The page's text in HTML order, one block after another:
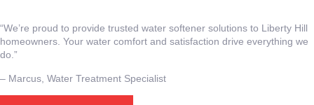
“We’re proud to provide trusted water softener solutions to Liberty Hill
homeowners. Your water comfort and satisfaction drive everything we
do.”
– ⁠Marcus, Water Treatment Specialist